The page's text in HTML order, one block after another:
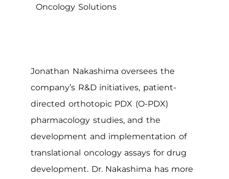
Oncology Solutions
Jonathan Nakashima oversees the
company’s R&D initiatives, patient-
directed orthotopic PDX (O-PDX)
pharmacology studies, and the
development and implementation of
translational oncology assays for drug
development. Dr. Nakashima has more